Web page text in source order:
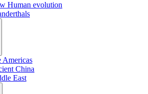
Human evolution
Americas
China
East